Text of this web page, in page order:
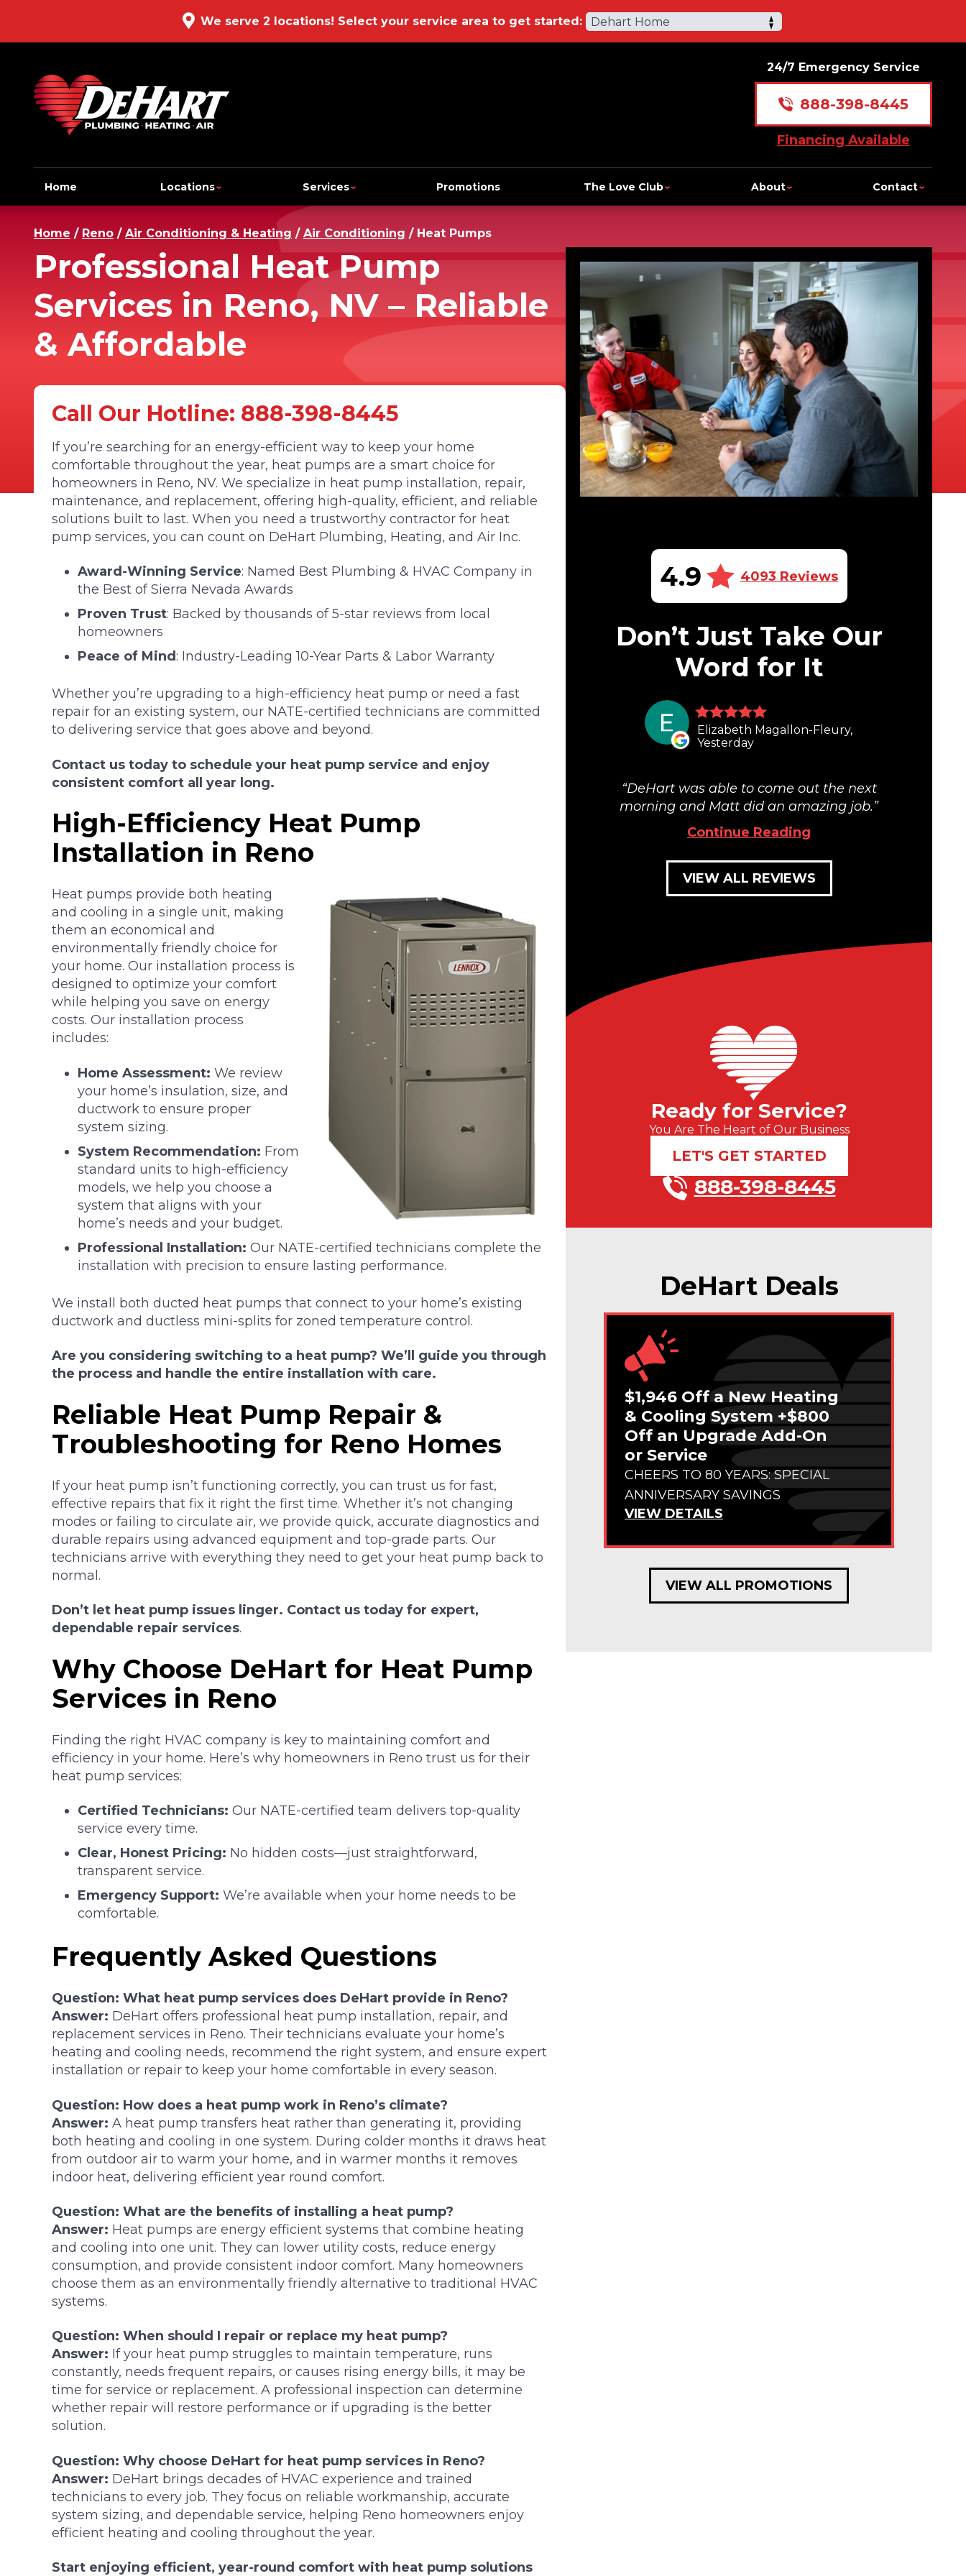
We serve 2 locations! Select your service area to get started: Dehart Home
24/7 Emergency Service
888-398-8445
Financing Available
Home Locations Services Promotions The Love Club About Contact
Home / Reno / Air Conditioning & Heating / Air Conditioning / Heat Pumps
Professional Heat Pump
Services in Reno, NV – Reliable
& Affordable
Call Our Hotline: 888-398-8445
If you’re searching for an energy-efficient way to keep your home
comfortable throughout the year, heat pumps are a smart choice for
homeowners in Reno, NV. We specialize in heat pump installation, repair,
maintenance, and replacement, offering high-quality, efficient, and reliable
solutions built to last. When you need a trustworthy contractor for heat
pump services, you can count on DeHart Plumbing, Heating, and Air Inc.
Award-Winning Service: Named Best Plumbing & HVAC Company in
the Best of Sierra Nevada Awards
Proven Trust: Backed by thousands of 5-star reviews from local
homeowners
Peace of Mind : Industry-Leading 10-Year Parts & Labor Warranty
Whether you’re upgrading to a high-efficiency heat pump or need a fast
repair for an existing system, our NATE-certified technicians are committed
to delivering service that goes above and beyond.
Contact us today to schedule your heat pump service and enjoy
consistent comfort all year long.
High-Efficiency Heat Pump
Installation in Reno
Heat pumps provide both heating
and cooling in a single unit, making
them an economical and
environmentally friendly choice for
your home. Our installation process is
designed to optimize your comfort
while helping you save on energy
costs. Our installation process
includes:
Home Assessment: We review
your home’s insulation, size, and
ductwork to ensure proper
system sizing.
System Recommendation: From
standard units to high-efficiency
models, we help you choose a
system that aligns with your
home’s needs and your budget.
Professional Installation: Our NATE-certified technicians complete the
installation with precision to ensure lasting performance.
We install both ducted heat pumps that connect to your home’s existing
ductwork and ductless mini-splits for zoned temperature control.
Are you considering switching to a heat pump? We’ll guide you through
the process and handle the entire installation with care.
Reliable Heat Pump Repair &
Troubleshooting for Reno Homes
If your heat pump isn’t functioning correctly, you can trust us for fast,
effective repairs that fix it right the first time. Whether it’s not changing
modes or failing to circulate air, we provide quick, accurate diagnostics and
durable repairs using advanced equipment and top-grade parts. Our
technicians arrive with everything they need to get your heat pump back to
normal.
Don’t let heat pump issues linger. Contact us today for expert,
dependable repair services.
Why Choose DeHart for Heat Pump
Services in Reno
Finding the right HVAC company is key to maintaining comfort and
efficiency in your home. Here’s why homeowners in Reno trust us for their
heat pump services:
Certified Technicians: Our NATE-certified team delivers top-quality
service every time.
Clear, Honest Pricing: No hidden costs—just straightforward,
transparent service.
Emergency Support: We’re available when your home needs to be
comfortable.
Frequently Asked Questions
Question: What heat pump services does DeHart provide in Reno?
Answer: DeHart offers professional heat pump installation, repair, and
replacement services in Reno. Their technicians evaluate your home’s
heating and cooling needs, recommend the right system, and ensure expert
installation or repair to keep your home comfortable in every season.
Question: How does a heat pump work in Reno’s climate?
Answer: A heat pump transfers heat rather than generating it, providing
both heating and cooling in one system. During colder months it draws heat
from outdoor air to warm your home, and in warmer months it removes
indoor heat, delivering efficient year round comfort.
Question: What are the benefits of installing a heat pump?
Answer: Heat pumps are energy efficient systems that combine heating
and cooling into one unit. They can lower utility costs, reduce energy
consumption, and provide consistent indoor comfort. Many homeowners
choose them as an environmentally friendly alternative to traditional HVAC
systems.
Question: When should I repair or replace my heat pump?
Answer: If your heat pump struggles to maintain temperature, runs
constantly, needs frequent repairs, or causes rising energy bills, it may be
time for service or replacement. A professional inspection can determine
whether repair will restore performance or if upgrading is the better
solution.
Question: Why choose DeHart for heat pump services in Reno?
Answer: DeHart brings decades of HVAC experience and trained
technicians to every job. They focus on reliable workmanship, accurate
system sizing, and dependable service, helping Reno homeowners enjoy
efficient heating and cooling throughout the year.
Start enjoying efficient, year-round comfort with heat pump solutions
4.9 4093 Reviews
Don’t Just Take Our
Word for It
Elizabeth Magallon-Fleury,
Yesterday
DeHart was able to come out the next
morning and Matt did an amazing job.
Continue Reading
VIEW ALL REVIEWS
Ready for Service?
You Are The Heart of Our Business
LET'S GET STARTED
888-398-8445
DeHart Deals
$1,946 Off a New Heating
& Cooling System +$800
Off an Upgrade Add-On
or Service
CHEERS TO 80 YEARS: SPECIAL
ANNIVERSARY SAVINGS
VIEW DETAILS
VIEW ALL PROMOTIONS